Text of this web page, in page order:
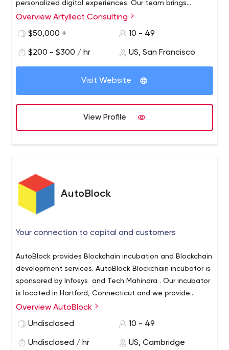
personalized digital experiences. Our team brings
leadership to clients such as Activision, Adobe,
many others. Our diverse solutions in content
digital marketing help our clients to drive revenue,
Overview Artyllect Consulting
$50,000 +
10 - 49
$200 - $300 / hr US, San Francisco
Visit Website
View Profile
AutoBlock
Your connection to capital and customers
AutoBlock provides Blockchain incubation and Blockchain
development services. AutoBlock Blockchain incubator is
sponsored by Infosys and Tech Mahindra . Our incubator
is located in Hartford, Connecticut and we provide
access to customers and capital. We focus on
provide Blockchain development services.
Overview AutoBlock
Undisclosed
10 - 49
Undisclosed / hr US, Cambridge